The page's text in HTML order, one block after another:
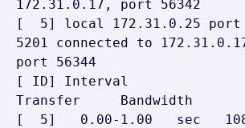
172.31.0.17, port 56342
[  5] local 172.31.0.25 port
5201 connected to
port 56344
[ ID] Interval
Transfer     Bandwidth
[  5]   0.00-1.00   sec